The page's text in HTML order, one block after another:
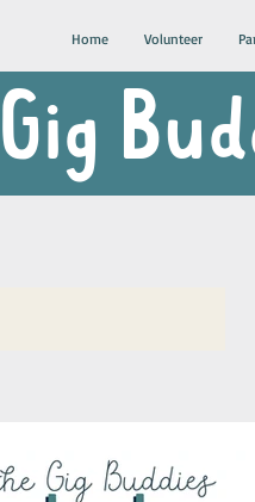
Home Volunteer
Gig